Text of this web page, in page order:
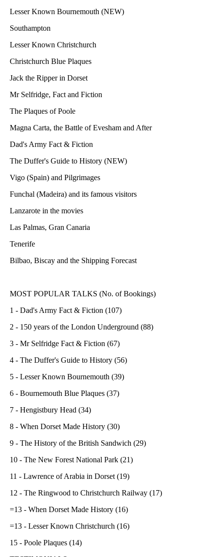
Lesser Known Bournemouth (NEW)
Southampton
Lesser Known Christchurch
Christchurch Blue Plaques
Jack the Ripper in Dorset
Mr Selfridge, Fact and Fiction
The Plaques of Poole
Magna Carta, the Battle of Evesham and After
Dad's Army Fact & Fiction
The Duffer's Guide to History (NEW)
Vigo (Spain) and Pilgrimages
Funchal (Madeira) and its famous visitors
Lanzarote in the movies
Las Palmas, Gran Canaria
Tenerife
Bilbao, Biscay and the Shipping Forecast
MOST POPULAR TALKS (No. of Bookings)
1 - Dad's Army Fact & Fiction (107)
2 - 150 years of the London Underground (88)
3 - Mr Selfridge Fact & Fiction (67)
4 - The Duffer's Guide to History (56)
5 - Lesser Known Bournemouth (39)
6 - Bournemouth Blue Plaques (37)
7 - Hengistbury Head (34)
8 - When Dorset Made History (30)
9 - The History of the British Sandwich (29)
10 - The New Forest National Park (21)
11 - Lawrence of Arabia in Dorset (19)
12 - The Ringwood to Christchurch Railway (17)
=13 - When Dorset Made History (16)
=13 - Lesser Known Christchurch (16)
15 - Poole Plaques (14)